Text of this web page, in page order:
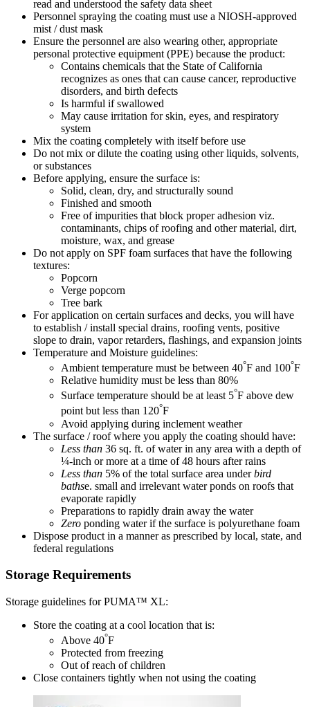
read and understood the safety data sheet
Personnel spraying the coating must use a NIOSH-approved
mist / dust mask
Ensure the personnel are also wearing other, appropriate
personal protective equipment (PPE) because the product:
Contains chemicals that the State of California
recognizes as ones that can cause cancer, reproductive
disorders, and birth defects
Is harmful if swallowed
May cause irritation for skin, eyes, and respiratory
system
Mix the coating completely with itself before use
Do not mix or dilute the coating using other liquids, solvents,
or substances
Before applying, ensure the surface is:
Solid, clean, dry, and structurally sound
Finished and smooth
Free of impurities that block proper adhesion viz.
contaminants, chips of roofing and other material, dirt,
moisture, wax, and grease
Do not apply on SPF foam surfaces that have the following
textures:
Popcorn
Verge popcorn
Tree bark
For application on certain surfaces and decks, you will have
to establish / install special drains, roofing vents, positive
slope to drain, vapor retarders, flashings, and expansion joints
Temperature and Moisture guidelines:
Ambient temperature must be between 40°F and 100°F
Relative humidity must be less than 80%
Surface temperature should be at least 5°F above dew
point but less than 120°F
Avoid applying during inclement weather
The surface / roof where you apply the coating should have:
Less than 36 sq. ft. of water in any area with a depth of
¼-inch or more at a time of 48 hours after rains
Less than 5% of the total surface area underbird
bathse. small and irrelevant water ponds on roofs that
evaporate rapidly
Preparations to rapidly drain away the water
Zero ponding water if the surface is polyurethane foam
Dispose product in a manner as prescribed by local, state, and
federal regulations
Storage Requirements
Storage guidelines for PUMA™ XL:
Store the coating at a cool location that is:
Above 40°F
Protected from freezing
Out of reach of children
Close containers tightly when not using the coating